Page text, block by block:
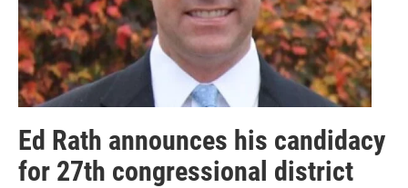
Ed Rath announces his candidacy
for 27th congressional district